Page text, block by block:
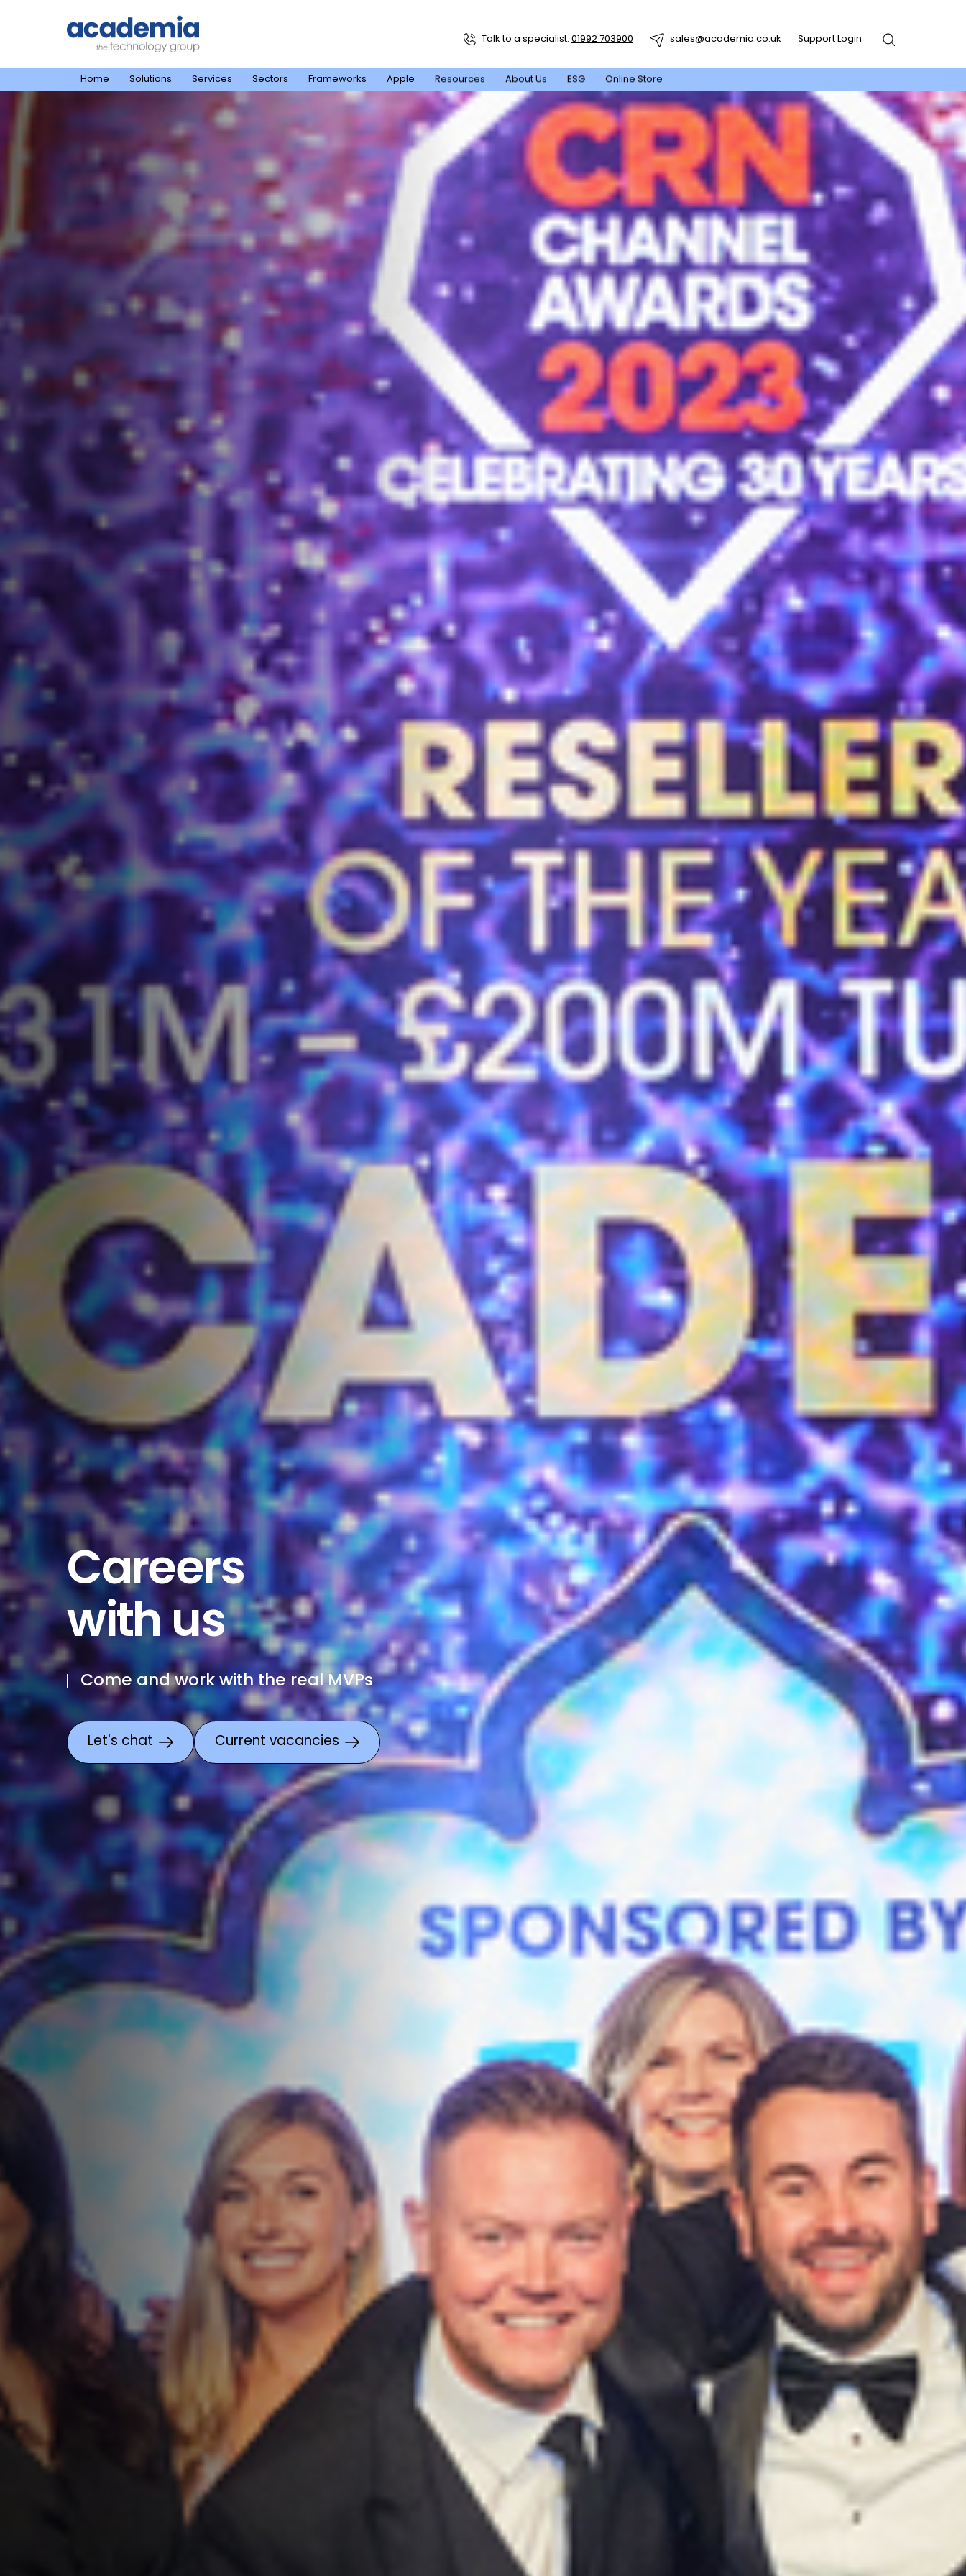
Home Solutions Services Sectors Frameworks Apple Resources About Us ESG Online Store
Talk to a specialist: 01992 703900 sales@academia.co.uk Support Login
Careers
with us
Come and work with the real MVPs
Let's chat Current vacancies